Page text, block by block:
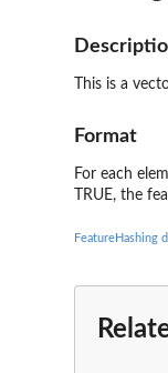
This is a
Format
For each
TRUE, the
FeatureHashing